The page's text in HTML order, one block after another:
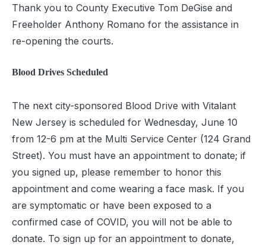
Thank you to County Executive Tom DeGise and
Freeholder Anthony Romano for the assistance in
re-opening the courts.
Blood Drives Scheduled
The next city-sponsored Blood Drive with Vitalant
New Jersey is scheduled for Wednesday, June 10
from 12-6 pm at the Multi Service Center (124 Grand
Street). You must have an appointment to donate; if
you signed up, please remember to honor this
appointment and come wearing a face mask. If you
are symptomatic or have been exposed to a
confirmed case of COVID, you will not be able to
donate. To sign up for an appointment to donate,